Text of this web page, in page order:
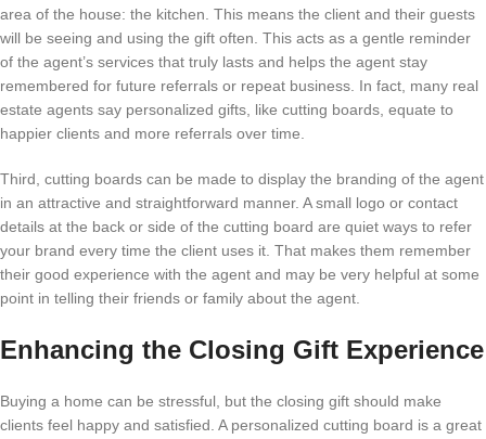
area of the house: the kitchen. This means the client and their guests
will be seeing and using the gift often. This acts as a gentle reminder
of the agent’s services that truly lasts and helps the agent stay
remembered for future referrals or repeat business. In fact, many real
estate agents say personalized gifts, like cutting boards, equate to
happier clients and more referrals over time.
Third, cutting boards can be made to display the branding of the agent
in an attractive and straightforward manner. A small logo or contact
details at the back or side of the cutting board are quiet ways to refer
your brand every time the client uses it. That makes them remember
their good experience with the agent and may be very helpful at some
point in telling their friends or family about the agent.
Enhancing the Closing Gift Experience
Buying a home can be stressful, but the closing gift should make
clients feel happy and satisfied. A personalized cutting board is a great